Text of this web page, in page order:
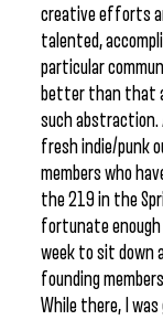
creative efforts
talented,
particular
better than that
such abstraction.
fresh indie/punk
members who
the 219 in the
fortunate
week to sit down
founding
While there, I